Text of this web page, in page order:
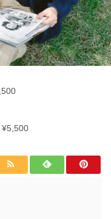
¥5,500